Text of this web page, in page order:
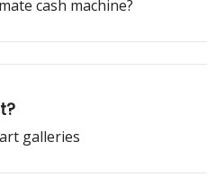
cash machine?
galleries